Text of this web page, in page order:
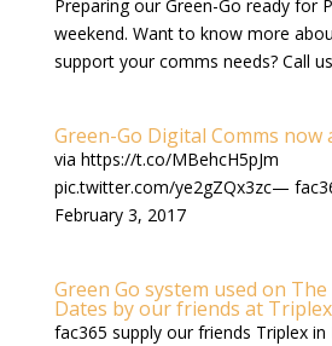
Preparing our Green-Go ready for
weekend. Want to know more
support your comms needs? Call
Green-Go Digital Comms now
via https://t.co/MBehcH5pJm
pic.twitter.com/ye2gZQx3zc—
February 3, 2017
Green Go system used on
Dates by our friends at
fac365 supply our friends Triplex